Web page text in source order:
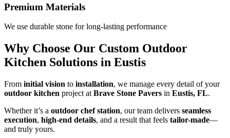
Premium Materials
We use durable stone for long-lasting performance
Why Choose Our Custom Outdoor
Kitchen Solutions in Eustis
From initial vision to installation, we manage every detail of your
outdoor kitchen project at Brave Stone Pavers in Eustis, FL.
Whether it’s a outdoor chef station, our team delivers seamless
execution, high-end details, and a result that feels tailor-made—
and truly yours.